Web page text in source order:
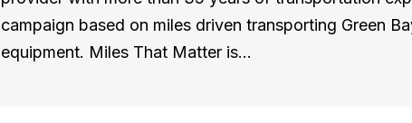
campaign based on miles driven transporting Green
equipment. Miles That Matter is…